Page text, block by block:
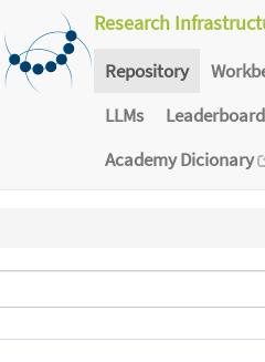
Research
Repository
LLMs
Leaderboard
Academy Dicionary